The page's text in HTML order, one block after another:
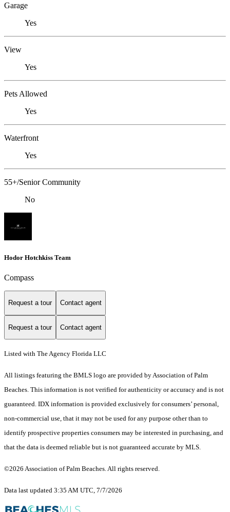
Garage
Yes
View
Yes
Pets Allowed
Yes
Waterfront
Yes
55+/Senior Community
No
Hodor Hotchkiss Team
Compass
Request a tour Contact agent
Request a tour Contact agent
Listed with The Agency Florida LLC
All listings featuring the BMLS logo are provided by Association of Palm
Beaches. This information is not verified for authenticity or accuracy and is not
guaranteed. IDX information is provided exclusively for consumers’ personal,
non-commercial use, that it may not be used for any purpose other than to
identify prospective properties consumers may be interested in purchasing, and
that the data is deemed reliable but is not guaranteed accurate by MLS.
©2026 Association of Palm Beaches. All rights reserved.
Data last updated 3:35 AM UTC, 7/7/2026